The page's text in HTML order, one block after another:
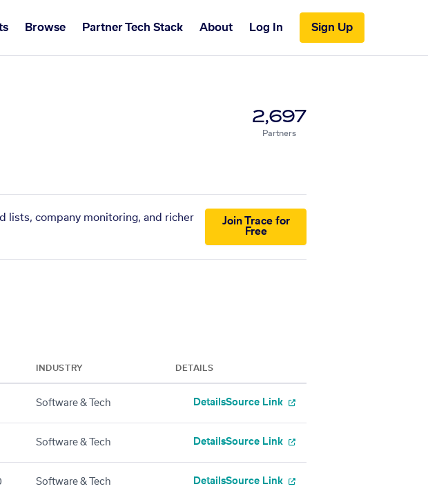
Browse Partner Tech Stack About Log In Sign Up
2,697
Partners
lists, company monitoring, and richer
Join Trace for
Free
INDUSTRY DETAILS
Software & Tech DetailsSource Link
Software & Tech DetailsSource Link
Software & Tech DetailsSource Link